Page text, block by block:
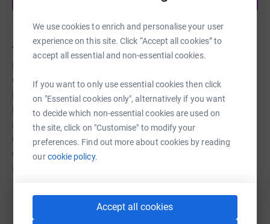
We use cookies to enrich and personalise your user
experience on this site. Click “Accept all cookies” to
accept all essential and non-essential cookies.
If you want to only use essential cookies then click
on "Essential cookies only", alternatively if you want
to decide which non-essential cookies are used on
the site, click on "Customise" to modify your
preferences. Find out more about cookies by reading
ourcookie policy.
Accept all cookies
About us
visors. Staff at Holy Family High School, Thornton,
Liverpool are working hard to produce visors to distribute
locally for those in need. Trisha McTeague has written a
song to help us raise money for the materials needed to
enable us to continue supplying the much needed
equipment. Please donate to this good cause if you are
able to do so.